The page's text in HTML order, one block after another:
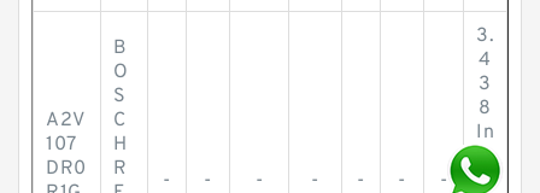
A2V
107
DR0
B
O
S
C
H
R
- - - - - - -
3.
4
3
8
In
c
h